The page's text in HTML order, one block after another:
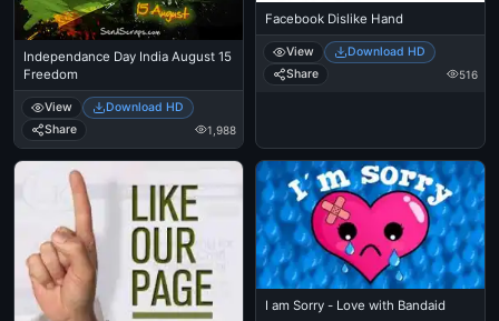
Independance Day India August 15
Freedom
View
Download HD
Share
1,988
Facebook Dislike Hand
View
Download HD
Share
516
I am Sorry - Love with Bandaid